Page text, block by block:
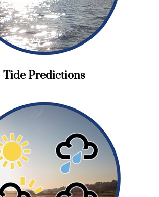
Tide Predictions